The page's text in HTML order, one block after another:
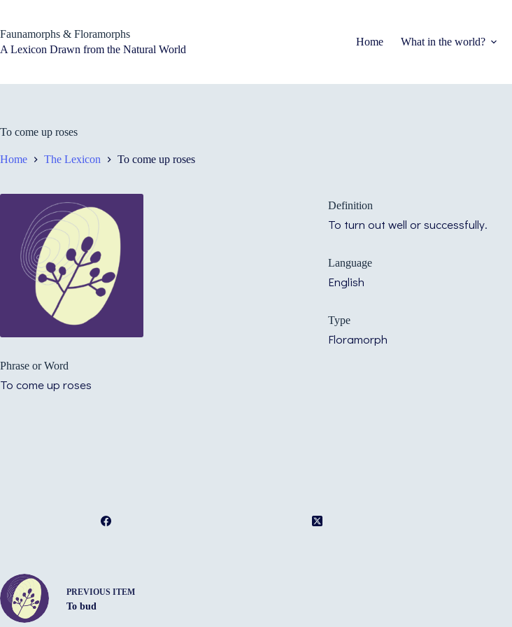
content
Faunamorphs & Floramorphs
A Lexicon Drawn from the Natural World
Home What in the world?
To come up roses
Home The Lexicon To come up roses
Phrase or Word
To come up roses
Definition
To turn out well or successfully.
Language
English
Type
Floramorph
PREVIOUS ITEM
To bud